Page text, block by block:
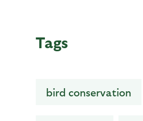
Tags
bird conservation